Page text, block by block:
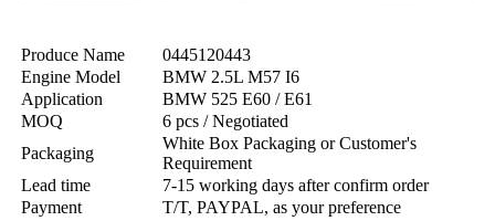
Produce Name
0445120443
Engine Model
BMW 2.5L M57 I6
Application
BMW 525 E60 / E61
MOQ
6 pcs / Negotiated
Packaging
White Box Packaging or Customer's
Requirement
Lead time
7-15 working days after confirm order
Payment
T/T, PAYPAL, as your preference